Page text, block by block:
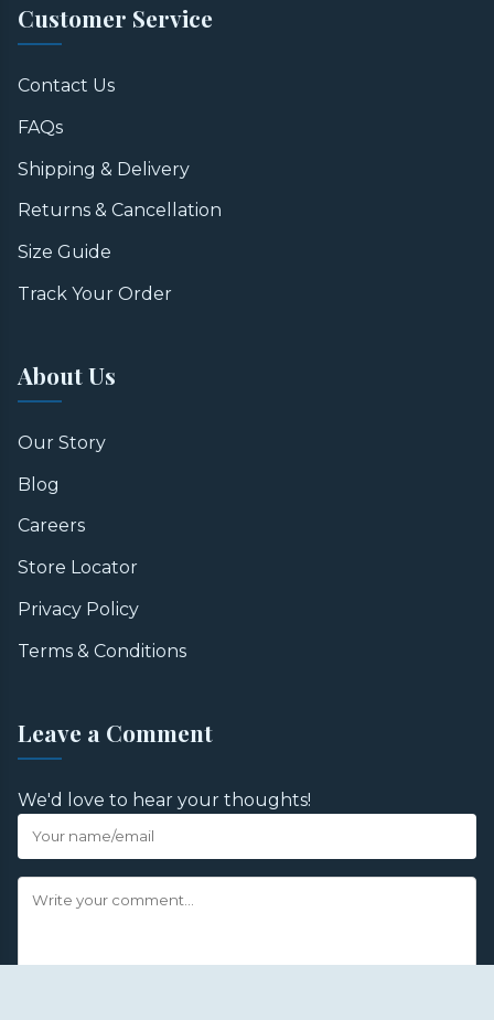
Customer Service
Contact Us
FAQs
Shipping & Delivery
Returns & Cancellation
Size Guide
Track Your Order
About Us
Our Story
Blog
Careers
Store Locator
Privacy Policy
Terms & Conditions
Leave a Comment
We'd love to hear your thoughts!